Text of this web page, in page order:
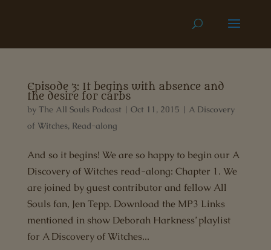
Episode 3: It begins with absence and
the desire for carbs
by The All Souls Podcast | Oct 11, 2015 | A Discovery
of Witches, Read-along
And so it begins! We are so happy to begin our A
Discovery of Witches read-along: Chapter 1. We
are joined by guest contributor and fellow All
Souls fan, Jen Tepp. Download the MP3 Links
mentioned in show Deborah Harkness’ playlist
for A Discovery of Witches...